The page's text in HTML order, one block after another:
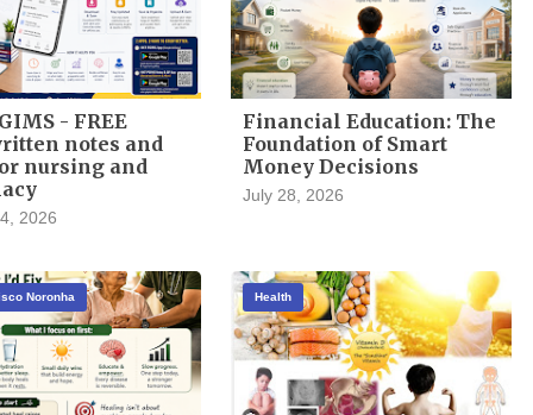
- FREE
notes and
nursing and
2026
Financial Education: The
Foundation of Smart
Money Decisions
July 28, 2026
Noronha Health